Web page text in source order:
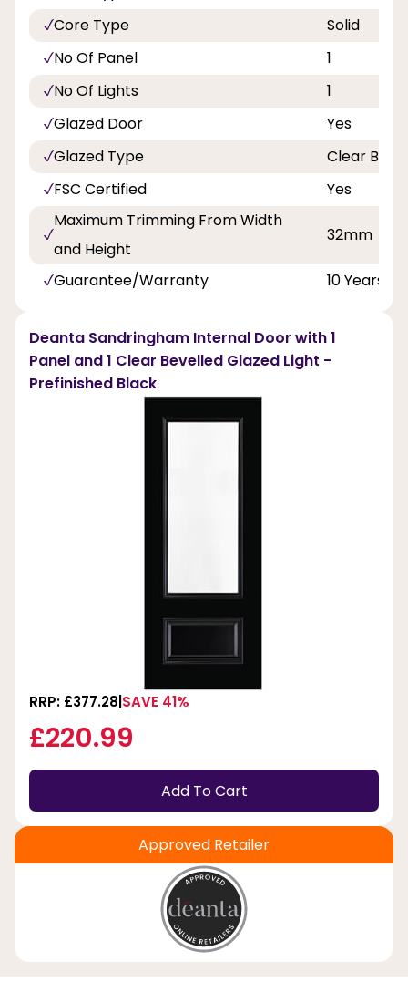
Core Type
Solid
No Of Panel
1
No Of Lights
1
Glazed Door
Yes
Glazed Type
Clear
FSC Certified
Yes
Maximum Trimming From Width
and Height
32mm
Guarantee/Warranty 10 Years
Deanta Sandringham Internal Door with 1
Panel and 1 Clear Bevelled Glazed Light -
Prefinished Black
RRP: £377.28 SAVE 41%
£220.99
Add To Cart
Approved Retailer